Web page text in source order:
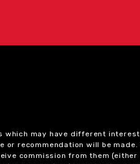
may have different
recommendation will be
commission from them